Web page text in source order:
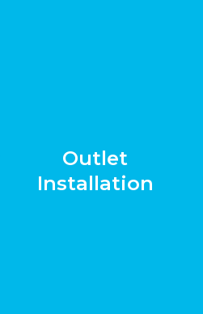
Outlet
Installation